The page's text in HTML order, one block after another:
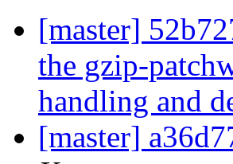
[master]
the gzip-
handling and
[master]